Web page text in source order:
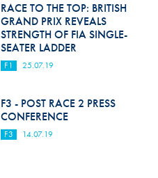
RACE TO THE TOP: BRITISH
GRAND PRIX REVEALS
STRENGTH OF FIA SINGLE-
SEATER LADDER
F1 25.07.19
F3 - POST RACE 2 PRESS
CONFERENCE
F3 14.07.19